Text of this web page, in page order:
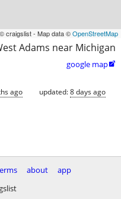
© craigslist - Map data ©OpenStreetMap
Adams near Michigan
google map
ago updated:8 days ago
about
app